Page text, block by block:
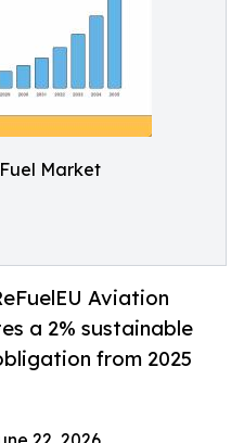
Market
Aviation
a 2% sustainable
from 2025